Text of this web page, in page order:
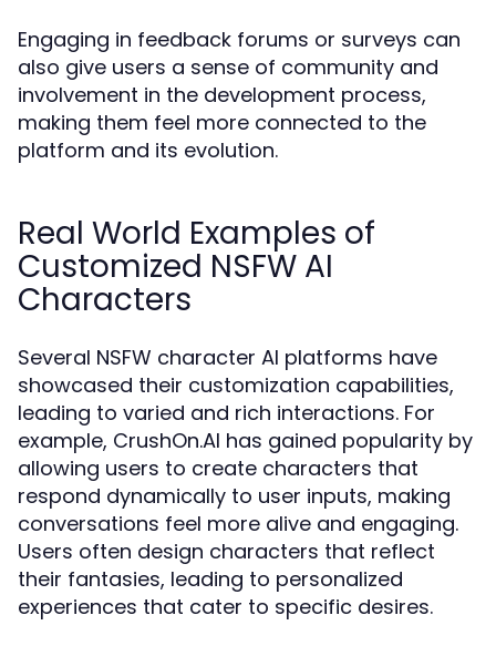
Engaging in feedback forums or surveys can
also give users a sense of community and
involvement in the development process,
making them feel more connected to the
platform and its evolution.
Real World Examples of
Customized NSFW AI
Characters
Several NSFW character AI platforms have
showcased their customization capabilities,
leading to varied and rich interactions. For
example, CrushOn.AI has gained popularity by
allowing users to create characters that
respond dynamically to user inputs, making
conversations feel more alive and engaging.
Users often design characters that reflect
their fantasies, leading to personalized
experiences that cater to specific desires.